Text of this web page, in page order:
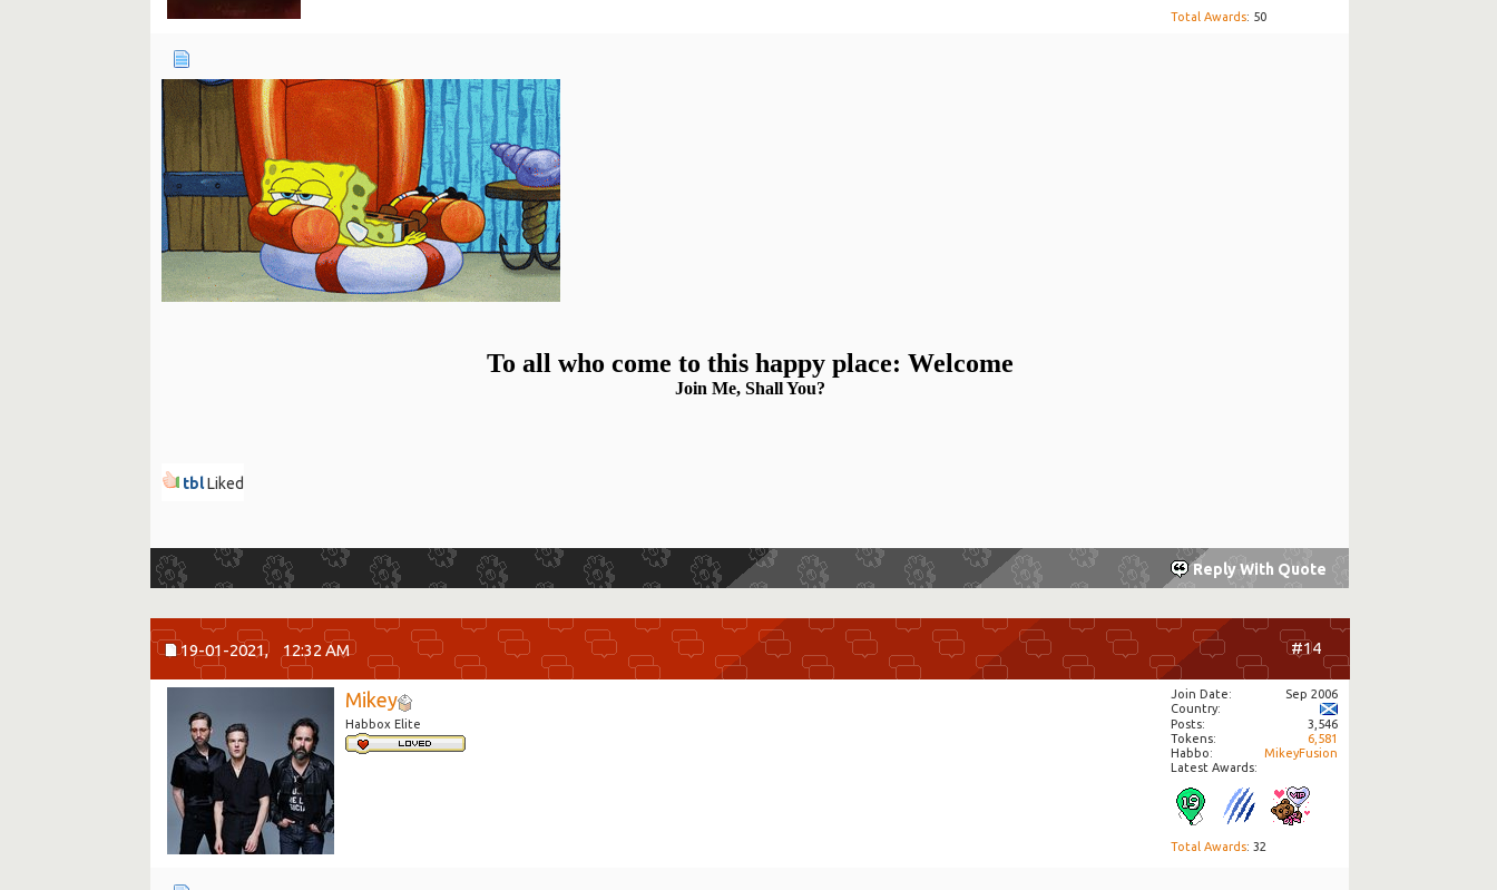
Total Awards: 50
To all who come to this happy place: Welcome
Join Me, Shall You?
tblLiked
Reply With Quote
19-01-2021, 12:32 AM #14
Mikey
Habbox Elite
Join Date
Sep 2006
Country
Posts
3,546
Tokens
6,581
Habbo
MikeyFusion
Latest Awards:
Total Awards: 32